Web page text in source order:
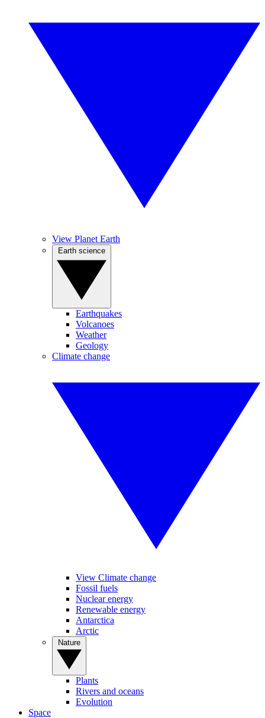
View Planet Earth
Earthquakes
Volcanoes
Weather
Geology
Climate change
View Climate change
Fossil fuels
Nuclear energy
Renewable energy
Antarctica
Arctic
Plants
Rivers and oceans
Evolution
Space